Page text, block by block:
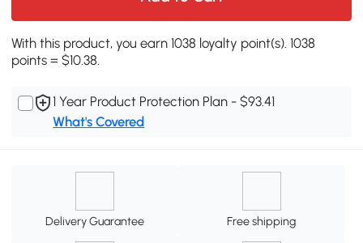
With this product, you earn 1038 loyalty point(s). 1038
points = $10.38.
1 Year Product Protection Plan - $93.41
What's Covered
Delivery Guarantee Free shipping